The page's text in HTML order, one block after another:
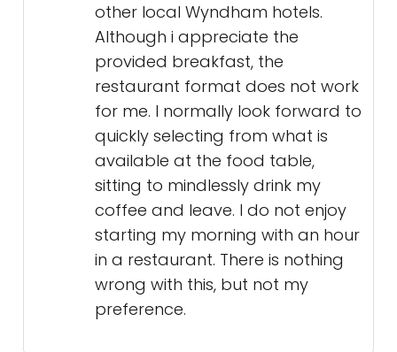
other local Wyndham hotels.
Although i appreciate the
provided breakfast, the
restaurant format does not work
for me. I normally look forward to
quickly selecting from what is
available at the food table,
sitting to mindlessly drink my
coffee and leave. I do not enjoy
starting my morning with an hour
in a restaurant. There is nothing
wrong with this, but not my
preference.